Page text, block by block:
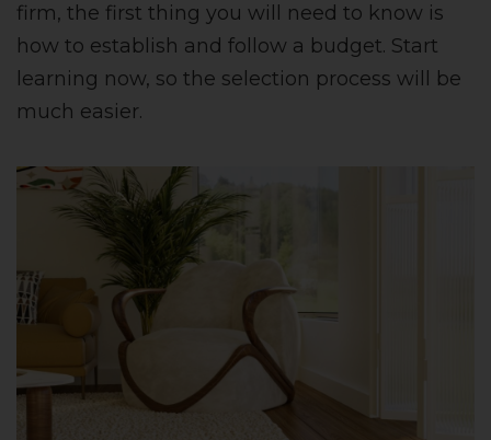
firm, the first thing you will need to know is
how to establish and follow a budget. Start
learning now, so the selection process will be
much easier.